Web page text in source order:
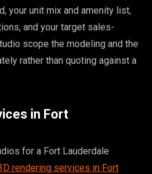
your unit mix and amenity list,
and your target sales-
scope the modeling and the
rather than quoting against a
in Fort
for a Fort Lauderdale
rendering services in Fort